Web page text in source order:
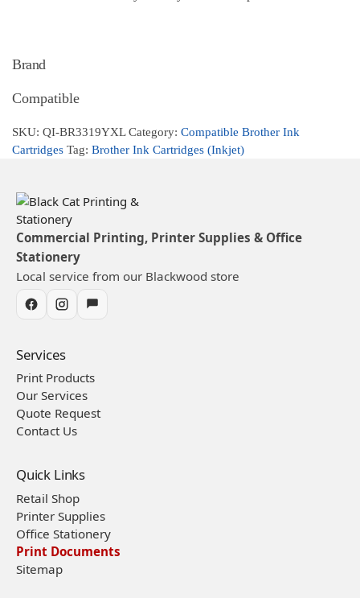
Brand
Compatible
SKU: QI-BR3319YXL Category: Compatible Brother Ink
Cartridges Tag: Brother Ink Cartridges (Inkjet)
Commercial Printing, Printer Supplies & Office
Stationery
Local service from our Blackwood store
Services
Print Products
Our Services
Quote Request
Contact Us
Quick Links
Retail Shop
Printer Supplies
Office Stationery
Print Documents
Sitemap